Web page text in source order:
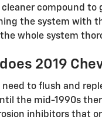
compound to
the system with
whole system
does 2019
need to flush and
the mid-1990s
inhibitors that